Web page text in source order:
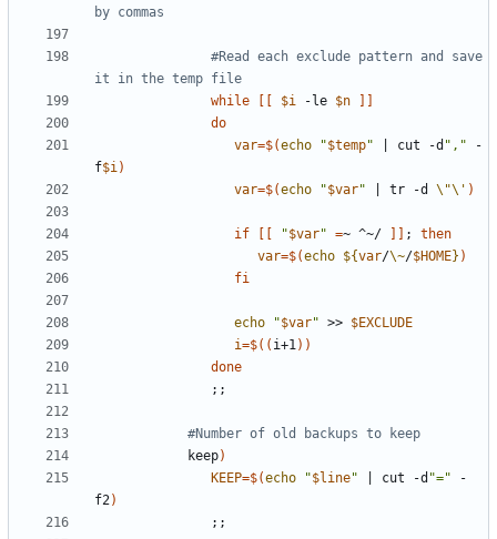
by commas
#Read each exclude pattern and save
it in the temp file
while
$i -le $n
do
var=$(echo "$temp" cut -d "," -
f$i)
var=$(echo "$var" tr -d \"\' )
if "$var" =~ ^~/ ;
then
var=$(echo ${var/\~/$HOME} )
fi
echo "$var" >> $EXCLUDE
i=$(( i+1))
done
;;
#Number of old backups to keep
            keep
)
KEEP=$(echo "$line" cut -d "=" -
f2)
;;